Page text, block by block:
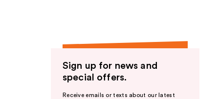
Sign up for news and
special offers.
Receive emails or texts about our latest